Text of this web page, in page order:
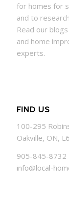
for homes for
and to
Read our
and home
experts.
FIND US
100-295
Oakville, ON,
905-845-8732
info@local-